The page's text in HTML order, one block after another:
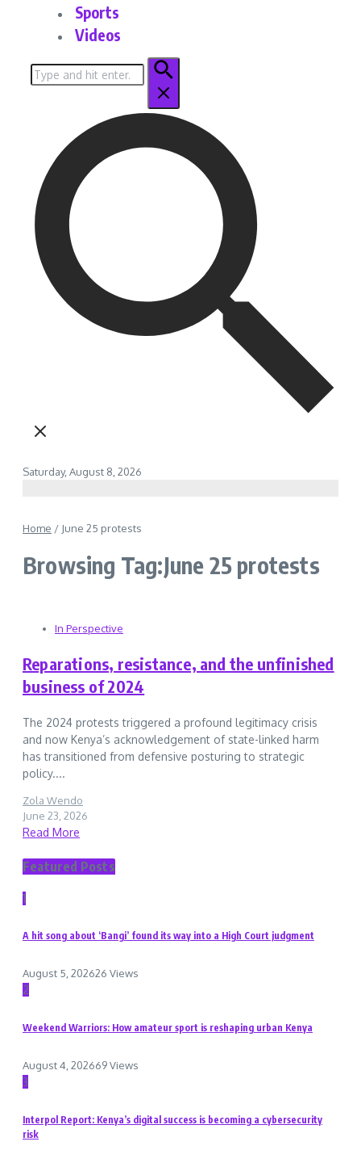
Sports
Videos
Search
for:
Saturday, August 8, 2026
Home / June 25 protests
Browsing Tag:June 25 protests
In Perspective
Reparations, resistance, and the unfinished
business of 2024
The 2024 protests triggered a profound legitimacy crisis
and now Kenya’s acknowledgement of state-linked harm
has transitioned from defensive posturing to strategic
policy....
Zola Wendo
June 23, 2026
Read More
Featured Posts
1
A hit song about ‘Bangi’ found its way into a High Court judgment
August 5, 202626 Views
2
Weekend Warriors: How amateur sport is reshaping urban Kenya
August 4, 202669 Views
3
Interpol Report: Kenya’s digital success is becoming a cybersecurity
risk